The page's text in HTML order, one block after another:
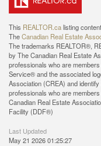
This REALTOR.calisting
TheCanadian Real Estate
The trademarks REALTOR®,
by The Canadian Real Estate
professionals who are
Service® and the associated
Association (CREA) and
professionals who are
Canadian Real Estate
Facility (DDF®)
Last Updated
May 21 2026 01:25:27